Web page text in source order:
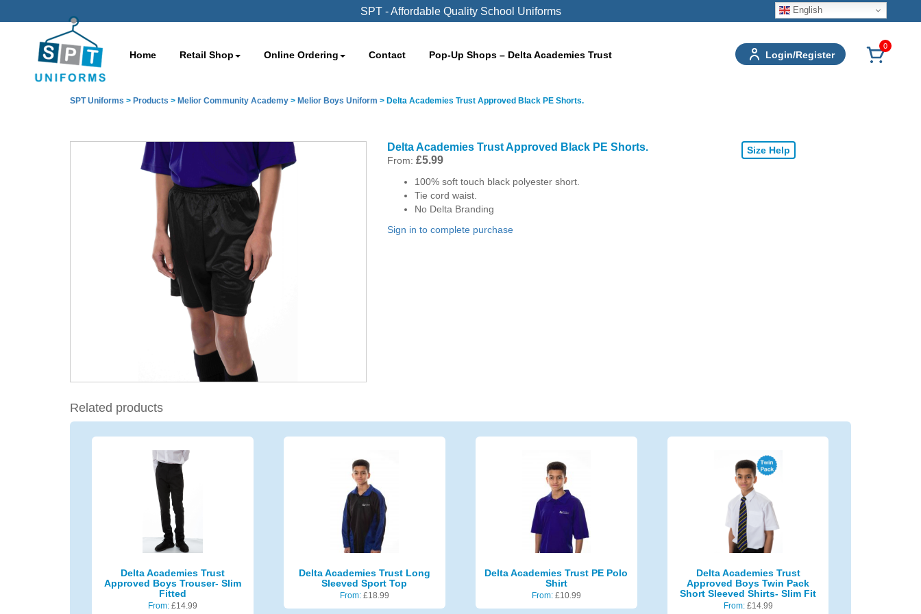
SPT - Affordable Quality School Uniforms English
Home Retail Shop Online Ordering Contact Pop-Up Shops – Delta Academies Trust Login/Register
0
SPT Uniforms > Products > Melior Community Academy > Melior Boys Uniform > Delta Academies Trust Approved Black PE Shorts.
Size Help
Delta Academies Trust Approved Black PE Shorts.
From:£5.99
100% soft touch black polyester short.
Tie cord waist.
No Delta Branding
Sign in to complete purchase
Related products
Delta Academies Trust
Approved Boys Trouser- Slim
Fitted
From: £14.99
Delta Academies Trust Long
Sleeved Sport Top
From: £18.99
Delta Academies Trust PE Polo
Shirt
From: £10.99
Delta Academies Trust
Approved Boys Twin Pack
Short Sleeved Shirts- Slim Fit
From: £14.99